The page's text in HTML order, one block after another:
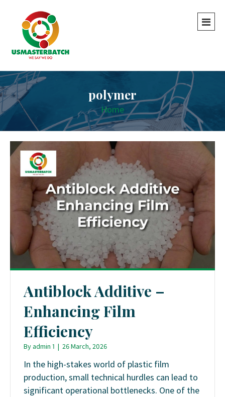
polymer
Home
Antiblock Additive –
Enhancing Film
Efficiency
Byadmin 1 | 26 March, 2026
In the high-stakes world of plastic film
production, small technical hurdles can lead to
significant operational bottlenecks. One of the